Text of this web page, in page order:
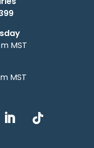
MST
MST